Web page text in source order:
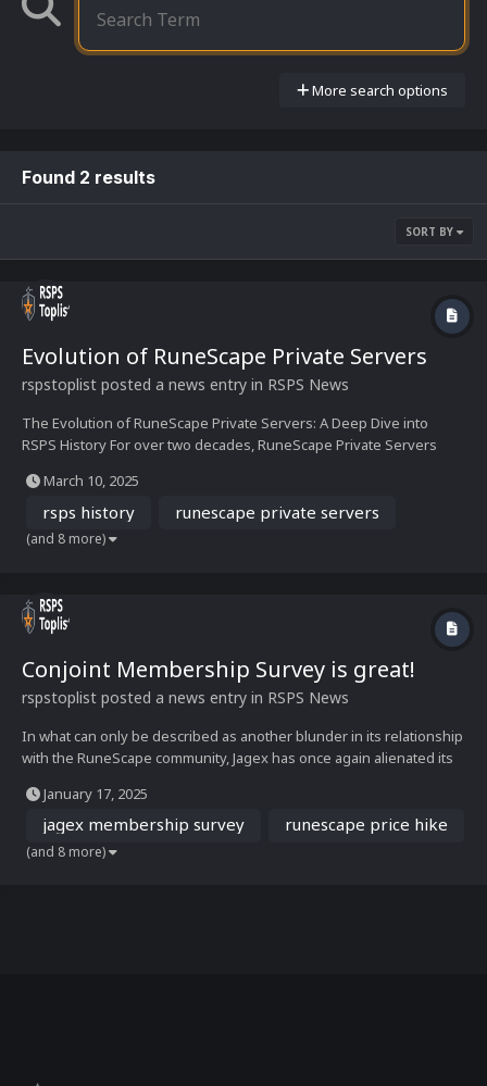
More search options
Found 2 results
SORT BY
Evolution of RuneScape Private Servers
rspstoplist posted a news entry in RSPS News
The Evolution of RuneScape Private Servers: A Deep Dive into
RSPS History For over two decades, RuneScape Private Servers
MMORPG gaming. Built by passionate developers and fueled by
dedicated communities, RSPS has...
March 10, 2025
rsps history runescape private servers
(and 8 more)
Conjoint Membership Survey is great!
rspstoplist posted a news entry in RSPS News
In what can only be described as another blunder in its relationship
with the RuneScape community, Jagex has once again alienated its
membership price hike, the company is under fire for conducting a
tone-deaf survey about potential pricing...
January 17, 2025
jagex membership survey runescape price hike
(and 8 more)